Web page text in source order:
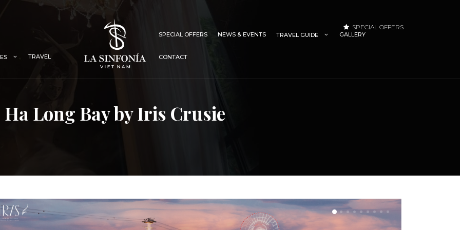
SPECIAL OFFERS
TRAVEL
SPECIAL OFFERS NEWS & EVENTS TRAVEL GUIDE GALLERY
CONTACT
Ha Long Bay by Iris Crusie